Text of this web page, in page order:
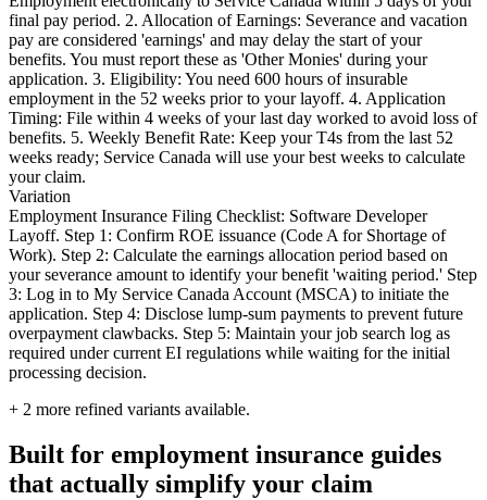
final pay period. 2. Allocation of Earnings: Severance and vacation
pay are considered 'earnings' and may delay the start of your
benefits. You must report these as 'Other Monies' during your
application. 3. Eligibility: You need 600 hours of insurable
employment in the 52 weeks prior to your layoff. 4. Application
Timing: File within 4 weeks of your last day worked to avoid loss of
benefits. 5. Weekly Benefit Rate: Keep your T4s from the last 52
weeks ready; Service Canada will use your best weeks to calculate
your claim.
Variation
Employment Insurance Filing Checklist: Software Developer
Layoff. Step 1: Confirm ROE issuance (Code A for Shortage of
Work). Step 2: Calculate the earnings allocation period based on
your severance amount to identify your benefit 'waiting period.' Step
3: Log in to My Service Canada Account (MSCA) to initiate the
application. Step 4: Disclose lump-sum payments to prevent future
overpayment clawbacks. Step 5: Maintain your job search log as
required under current EI regulations while waiting for the initial
processing decision.
+ 2 more refined variants available.
Built for employment insurance guides
that actually simplify your claim